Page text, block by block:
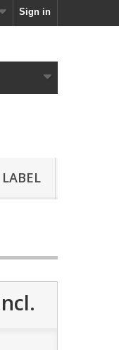
Sign in
LABEL